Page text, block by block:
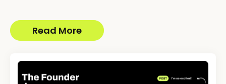
Read More